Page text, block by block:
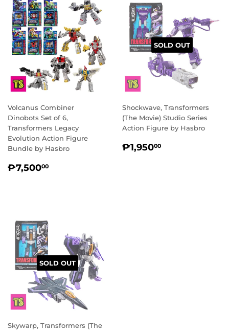
Volcanus Combiner
Dinobots Set of 6,
Transformers Legacy
Evolution Action Figure
Bundle by Hasbro
REGULAR
₱7,50000
SOLD OUT
Shockwave, Transformers
(The Movie) Studio Series
Action Figure by Hasbro
REGULAR
₱1,95000
SOLD OUT
Skywarp, Transformers (The